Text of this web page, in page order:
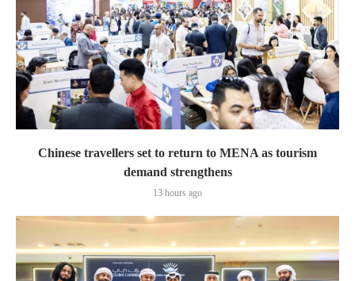
Chinese travellers set to return to MENA as tourism
demand strengthens
13 hours ago